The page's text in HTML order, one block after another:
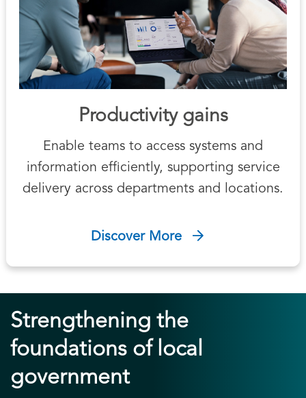
Productivity gains
Enable teams to access systems and
information efficiently, supporting service
delivery across departments and locations.
Discover More
Strengthening the
foundations of local
government